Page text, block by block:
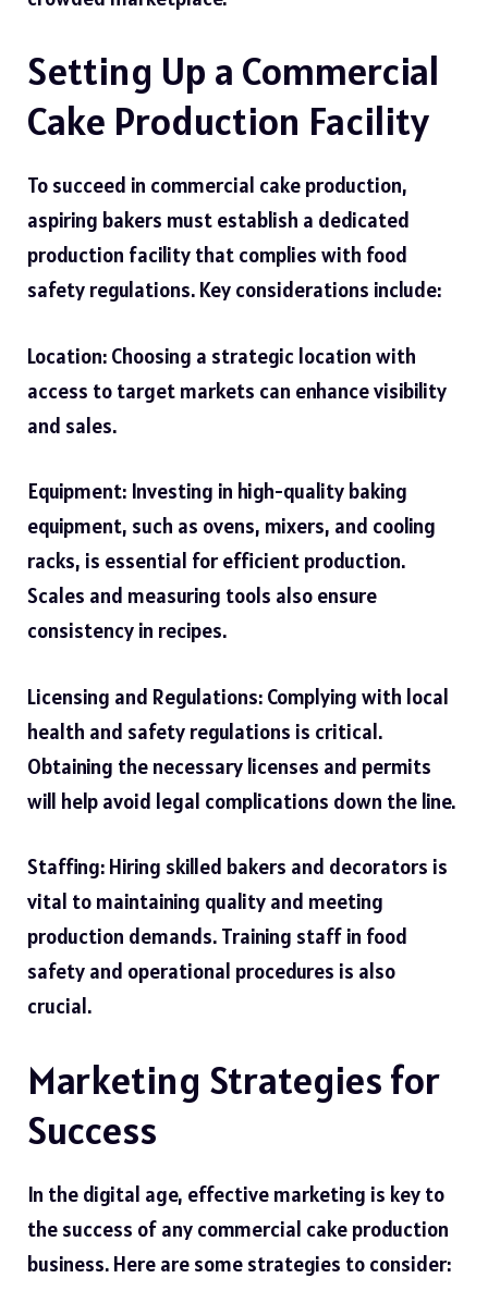
Setting Up a Commercial
Cake Production Facility
To succeed in commercial cake production,
aspiring bakers must establish a dedicated
production facility that complies with food
safety regulations. Key considerations include:
Location: Choosing a strategic location with
access to target markets can enhance visibility
and sales.
Equipment: Investing in high-quality baking
equipment, such as ovens, mixers, and cooling
racks, is essential for efficient production.
Scales and measuring tools also ensure
consistency in recipes.
Licensing and Regulations: Complying with local
health and safety regulations is critical.
Obtaining the necessary licenses and permits
will help avoid legal complications down the line.
Staffing: Hiring skilled bakers and decorators is
vital to maintaining quality and meeting
production demands. Training staff in food
safety and operational procedures is also
crucial.
Marketing Strategies for
Success
In the digital age, effective marketing is key to
the success of any commercial cake production
business. Here are some strategies to consider: